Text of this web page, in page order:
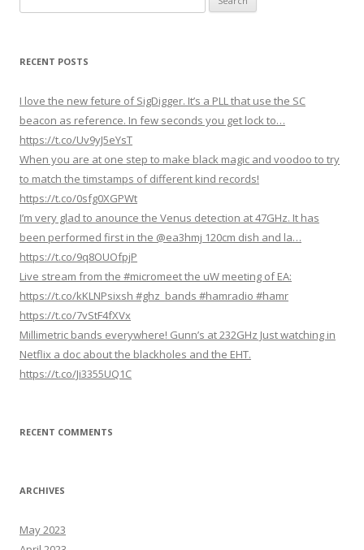
o
n
for:
RECENT POSTS
I love the new feture of SigDigger. It’s a PLL that use the SC
beacon as reference. In few seconds you get lock to…
https://t.co/Uv9yJ5eYsT
When you are at one step to make black magic and voodoo to try
to match the timstamps of different kind records!
https://t.co/0sfg0XGPWt
I’m very glad to anounce the Venus detection at 47GHz. It has
been performed first in the @ea3hmj 120cm dish and la…
https://t.co/9q8OUOfpjP
Live stream from the #micromeet the uW meeting of EA:
https://t.co/kKLNPsixsh #ghz_bands #hamradio #hamr
https://t.co/7vStF4fXVx
Millimetric bands everywhere! Gunn’s at 232GHz Just watching in
Netflix a doc about the blackholes and the EHT.
https://t.co/Ji3355UQ1C
RECENT COMMENTS
ARCHIVES
May 2023